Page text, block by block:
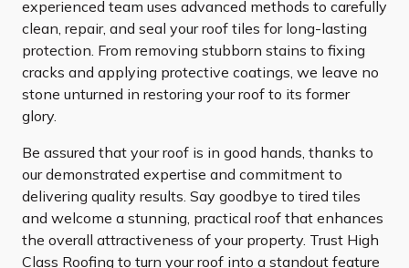
experienced team uses advanced methods to carefully
clean, repair, and seal your roof tiles for long-lasting
protection. From removing stubborn stains to fixing
cracks and applying protective coatings, we leave no
stone unturned in restoring your roof to its former
glory.
Be assured that your roof is in good hands, thanks to
our demonstrated expertise and commitment to
delivering quality results. Say goodbye to tired tiles
and welcome a stunning, practical roof that enhances
the overall attractiveness of your property. Trust High
Class Roofing to turn your roof into a standout feature